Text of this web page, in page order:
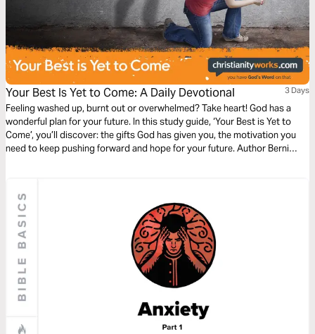
Your Best Is Yet to Come: A Daily Devotional 3 Days
Feeling washed up, burnt out or overwhelmed? Take heart! God has a
wonderful plan for your future. In this study guide, ‘Your Best is Yet to
Come’, you’ll discover: the gifts God has given you, the motivation you
need to keep pushing forward and hope for your future. Author Berni